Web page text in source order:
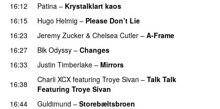
16:12
Patina – Krystalklart kaos
16:15
Hugo Helmig – Please Don’t Lie
16:23 Jeremy Zucker & Chelsea Cutler – A-Frame
16:27 Blk Odyssy – Changes
16:33 Justin Timberlake – Mirrors
16:38
Charli XCX featuring Troye Sivan – Talk Talk
Featuring Troye Sivan
16:44
Guldimund – Storebæltsbroen